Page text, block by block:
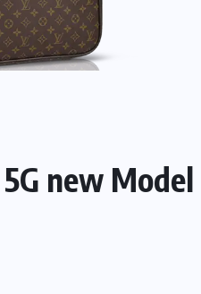
new Model